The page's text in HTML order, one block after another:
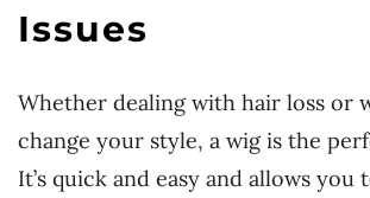
Issues
Whether dealing with hair loss or
change your style, a wig is the
It’s quick and easy and allows you